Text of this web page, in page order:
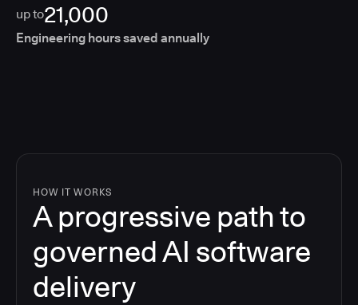
up to21,000
Engineering hours saved annually
HOW IT WORKS
A progressive path to
governed AI software
delivery